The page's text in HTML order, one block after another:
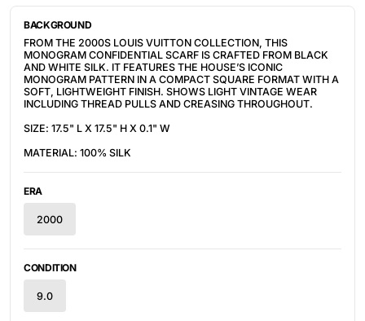
BACKGROUND
FROM THE 2000S LOUIS VUITTON COLLECTION, THIS
MONOGRAM CONFIDENTIAL SCARF IS CRAFTED FROM BLACK
AND WHITE SILK. IT FEATURES THE HOUSE’S ICONIC
MONOGRAM PATTERN IN A COMPACT SQUARE FORMAT WITH A
SOFT, LIGHTWEIGHT FINISH. SHOWS LIGHT VINTAGE WEAR
INCLUDING THREAD PULLS AND CREASING THROUGHOUT.
SIZE: 17.5" L X 17.5" H X 0.1" W
MATERIAL: 100% SILK
ERA
2000
CONDITION
9.0